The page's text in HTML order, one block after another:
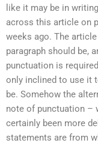
like it may be in
across this article on
weeks ago. The
paragraph should be,
punctuation is
only inclined to use it
be. Somehow the
note of punctuation –
certainly been more
statements are from